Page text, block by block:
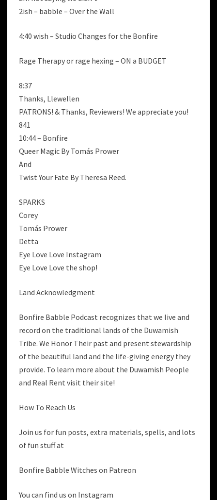
2ish – babble – Over the Wall
4:40 wish – Studio Changes for the Bonfire
Rage Therapy or rage hexing – ON a BUDGET
8:37
Thanks, Llewellen
PATRONS! & Thanks, Reviewers! We appreciate you!
841
10:44 – Bonfire
Queer Magic By Tomás Prower
And
Twist Your Fate By Theresa Reed.
SPARKS
Corey
Tomás Prower
Detta
Eye Love Love Instagram
Eye Love Love the shop!
Land Acknowledgment
Bonfire Babble Podcast recognizes that we live and
record on the traditional lands of the Duwamish
Tribe. We Honor Their past and present stewardship
of the beautiful land and the life-giving energy they
provide. To learn more about the Duwamish People
and Real Rent visit their site!
How To Reach Us
Join us for fun posts, extra materials, spells, and lots
of fun stuff at
Bonfire Babble Witches on Patreon
You can find us on Instagram